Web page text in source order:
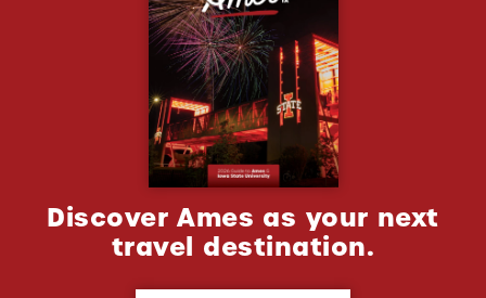
Discover Ames as your next
travel destination.